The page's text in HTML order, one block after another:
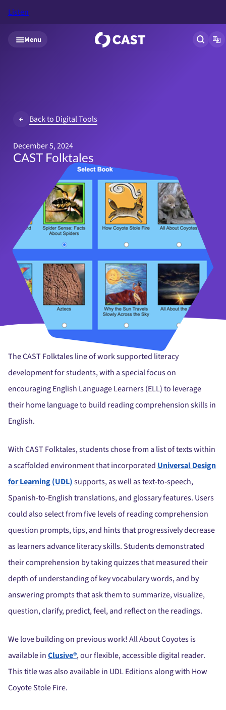
Skip to main content
Listen
Menu Open
Back to Digital Tools
December 5, 2024
CAST Folktales
The CAST Folktales line of work supported literacy
development for students, with a special focus on
encouraging English Language Learners (ELL) to leverage
their home language to build reading comprehension skills in
English.
With CAST Folktales, students chose from a list of texts within
a scaffolded environment that incorporated Universal Design
for Learning (UDL)supports, as well as text-to-speech,
Spanish-to-English translations, and glossary features. Users
could also select from five levels of reading comprehension
question prompts, tips, and hints that progressively decrease
as learners advance literacy skills. Students demonstrated
their comprehension by taking quizzes that measured their
depth of understanding of key vocabulary words, and by
answering prompts that ask them to summarize, visualize,
question, clarify, predict, feel, and reflect on the readings.
We love building on previous work! All About Coyotes is
available inClusive®, our flexible, accessible digital reader.
This title was also available in UDL Editions along with How
Coyote Stole Fire.